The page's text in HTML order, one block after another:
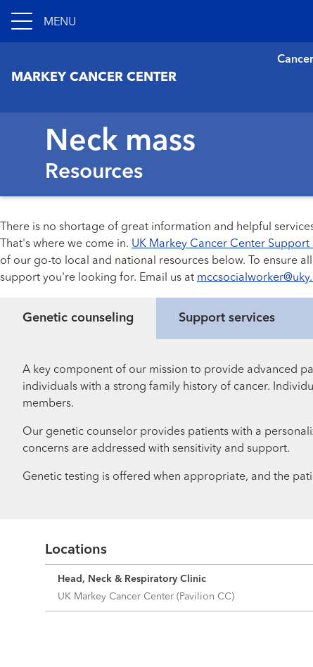
MENU
MARKEY CANCER CENTER
Neck mass
Resources
There is no shortage of great information and helpful
That's where we come in. UK Markey Cancer Center Support
of our go-to local and national resources below. To ensure
support you're looking for. Email us at
Genetic counseling Support services
A key component of our mission to provide advanced
individuals with a strong family history of cancer.
members.
Our genetic counselor provides patients with a
concerns are addressed with sensitivity and support.
Genetic testing is offered when appropriate, and the
Locations
Head, Neck & Respiratory Clinic
UK Markey Cancer Center (Pavilion CC)